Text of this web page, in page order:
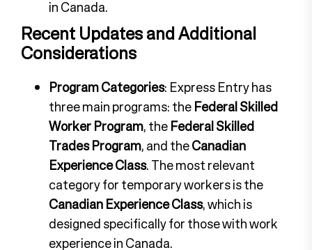
in Canada.
Recent Updates and Additional
Considerations
Program Categories: Express Entry has
three main programs: theFederal Skilled
Worker Program, theFederal Skilled
Trades Program, and theCanadian
Experience Class. The most relevant
category for temporary workers is the
Canadian Experience Class, which is
designed specifically for those with work
experience in Canada.